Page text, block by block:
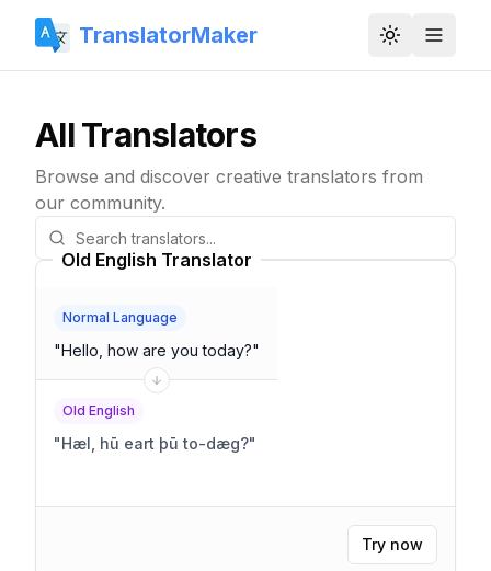
TranslatorMaker Toggle
All Translators
Browse and discover creative translators from
our community.
Old English Translator
Normal Language
"Hello, how are you today?"
Old English
"Hæl, hū eart þū to-dæg?"
Try now